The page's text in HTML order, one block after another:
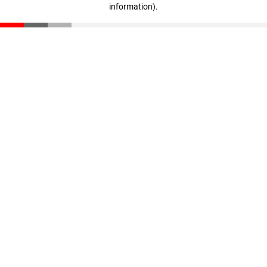
information).